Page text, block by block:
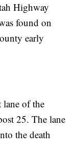
Highway
found on
early
of the
25. The lane
the death